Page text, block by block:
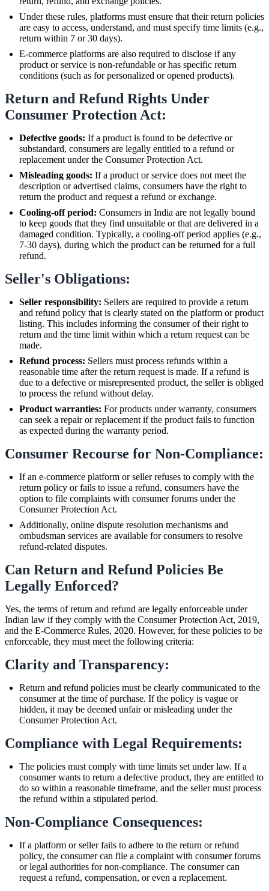
Under these rules, platforms must ensure that their return policies
are easy to access, understand, and must specify time limits (e.g.,
return within 7 or 30 days).
E-commerce platforms are also required to disclose if any
product or service is non-refundable or has specific return
conditions (such as for personalized or opened products).
Return and Refund Rights Under
Consumer Protection Act:
Defective goods: If a product is found to be defective or
substandard, consumers are legally entitled to a refund or
replacement under the Consumer Protection Act.
Misleading goods: If a product or service does not meet the
description or advertised claims, consumers have the right to
return the product and request a refund or exchange.
Cooling-off period: Consumers in India are not legally bound
to keep goods that they find unsuitable or that are delivered in a
damaged condition. Typically, a cooling-off period applies (e.g.,
7-30 days), during which the product can be returned for a full
refund.
Seller's Obligations:
Seller responsibility: Sellers are required to provide a return
and refund policy that is clearly stated on the platform or product
listing. This includes informing the consumer of their right to
return and the time limit within which a return request can be
made.
Refund process: Sellers must process refunds within a
reasonable time after the return request is made. If a refund is
due to a defective or misrepresented product, the seller is obliged
to process the refund without delay.
Product warranties: For products under warranty, consumers
can seek a repair or replacement if the product fails to function
as expected during the warranty period.
Consumer Recourse for Non-Compliance:
If an e-commerce platform or seller refuses to comply with the
return policy or fails to issue a refund, consumers have the
option to file complaints with consumer forums under the
Consumer Protection Act.
Additionally, online dispute resolution mechanisms and
ombudsman services are available for consumers to resolve
refund-related disputes.
Can Return and Refund Policies Be
Legally Enforced?
Yes, the terms of return and refund are legally enforceable under
Indian law if they comply with the Consumer Protection Act, 2019,
and the E-Commerce Rules, 2020. However, for these policies to be
enforceable, they must meet the following criteria:
Clarity and Transparency:
Return and refund policies must be clearly communicated to the
consumer at the time of purchase. If the policy is vague or
hidden, it may be deemed unfair or misleading under the
Consumer Protection Act.
Compliance with Legal Requirements:
The policies must comply with time limits set under law. If a
consumer wants to return a defective product, they are entitled to
do so within a reasonable timeframe, and the seller must process
the refund within a stipulated period.
Non-Compliance Consequences:
If a platform or seller fails to adhere to the return or refund
policy, the consumer can file a complaint with consumer forums
or legal authorities for non-compliance. The consumer can
request a refund, compensation, or even a replacement.